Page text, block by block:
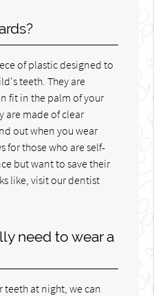
of plastic designed to
teeth. They are
fit in the palm of your
are made of clear
out when you wear
for those who are self-
but want to save their
like, visit our dentist
need to wear a
teeth at night, we can